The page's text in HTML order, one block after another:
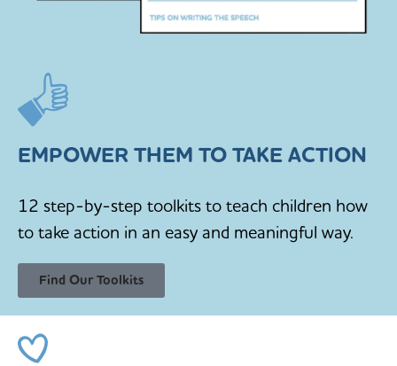
EMPOWER THEM TO TAKE ACTION
12 step-by-step toolkits to teach children how
to take action in an easy and meaningful way.
Find Our Toolkits